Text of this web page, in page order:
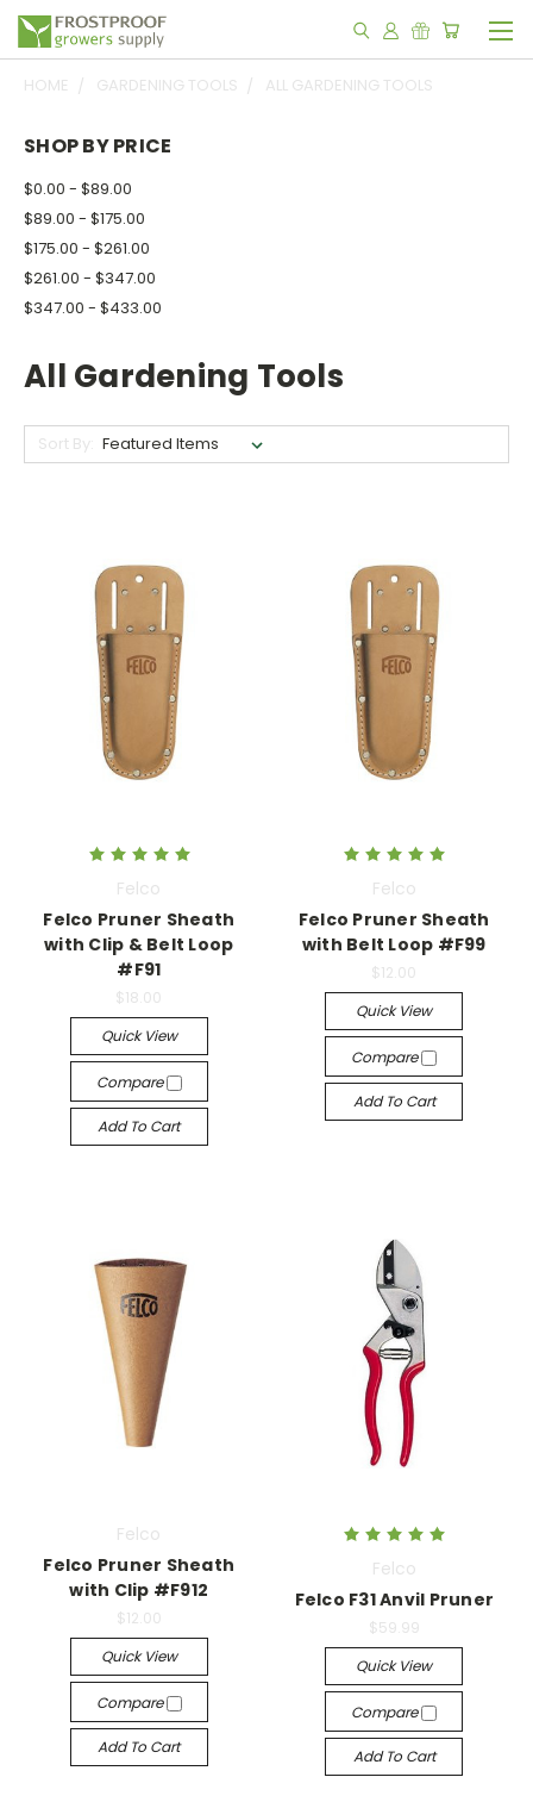
HOME GARDENING TOOLS ALL GARDENING TOOLS
SHOP BY PRICE
$0.00 - $89.00
$89.00 - $175.00
$175.00 - $261.00
$261.00 - $347.00
$347.00 - $433.00
All Gardening Tools
Sort By:
Felco
Felco Pruner Sheath
with Clip & Belt Loop
#F91
$18.00
Quick View
Compare
Add To Cart
Felco
Felco Pruner Sheath
with Belt Loop #F99
$12.00
Quick View
Compare
Add To Cart
Felco
Felco Pruner Sheath
with Clip #F912
$12.00
Quick View
Compare
Add To Cart
Felco
Felco F31 Anvil Pruner
$59.99
Quick View
Compare
Add To Cart